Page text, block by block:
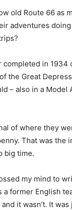
old Route 66 as
adventures
in 1934
the Great
– also in a Model
of where they
That was the
big time.
my mind to
former English
it wasn’t. It